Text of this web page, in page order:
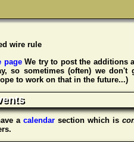
pageWe try to post the additions
so sometimes (often) we don't
to work on that in the future...)
a calendarsection which is